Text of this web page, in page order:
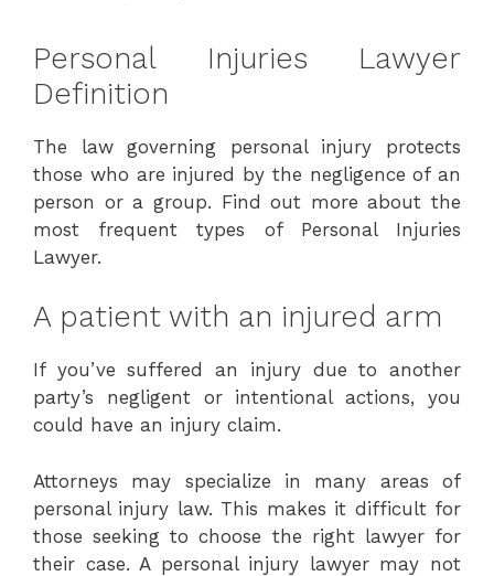
Personal Injuries Lawyer
Definition
The law governing personal injury protects
those who are injured by the negligence of an
person or a group. Find out more about the
most frequent types of Personal Injuries
Lawyer.
A patient with an injured arm
If you’ve suffered an injury due to another
party’s negligent or intentional actions, you
could have an injury claim.
Attorneys may specialize in many areas of
personal injury law. This makes it difficult for
those seeking to choose the right lawyer for
their case. A personal injury lawyer may not